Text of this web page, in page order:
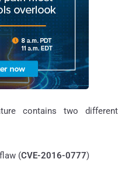
contains two different
(CVE-2016-0777)